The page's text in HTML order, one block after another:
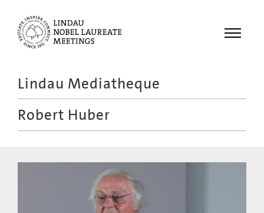
Menu
Recordings
Lindau Mediatheque
Robert Huber